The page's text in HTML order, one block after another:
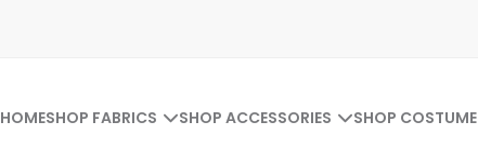
HOMESHOP FABRICS SHOP ACCESSORIES SHOP COSTUME